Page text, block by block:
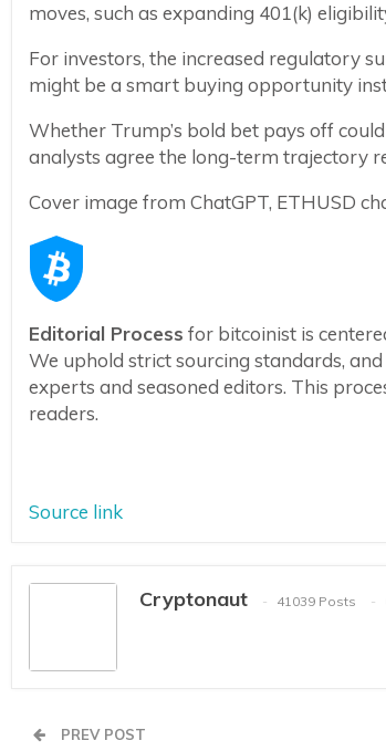
moves, such as expanding 401(k)
For investors, the increased regulatory
might be a smart buying opportunity
Whether Trump’s bold bet pays off
analysts agree the long-term trajectory
Cover image from ChatGPT, ETHUSD
Editorial Process for bitcoinist is
We uphold strict sourcing standards,
experts and seasoned editors. This
readers.
Source link
Cryptonaut 41039 Posts
PREV POST